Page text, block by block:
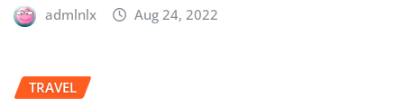
admlnlx Aug 24, 2022
TRAVEL